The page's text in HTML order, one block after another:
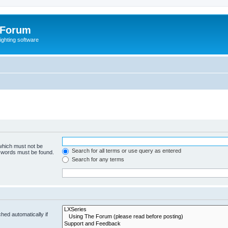
software
must not be
must be found.
Search for all terms or use query as entered
Search for any terms
automatically if